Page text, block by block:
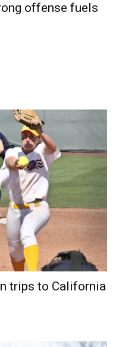
offense fuels
trips to California